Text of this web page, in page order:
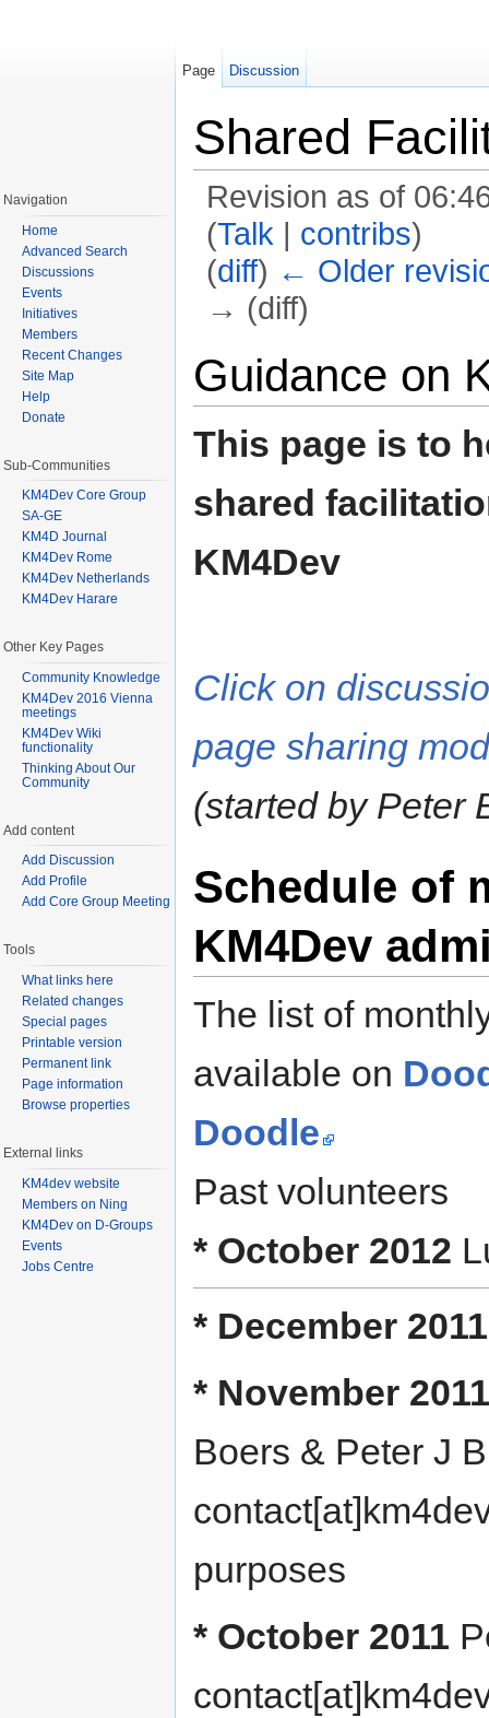
Shared
Revision as of
(Talk | contribs)
(diff) ← Older
→ (diff)
Guidance on
This page is to
shared
KM4Dev
Click on
page sharing
(started by Peter
Schedule of
KM4Dev
The list of
available on
Doodle
Past volunteers
* October 2012
* December 2011
* November
Boers & Peter J
purposes
* October 2011
Page Discussion
Navigation
Home
Advanced Search
Discussions
Events
Initiatives
Members
Recent Changes
Site Map
Help
Donate
Sub-Communities
KM4Dev Core Group
SA-GE
KM4D Journal
KM4Dev Rome
KM4Dev Netherlands
KM4Dev Harare
Other Key Pages
Community Knowledge
KM4Dev 2016 Vienna
meetings
KM4Dev Wiki
functionality
Thinking About Our
Community
Add content
Add Discussion
Add Profile
Add Core Group Meeting
Tools
What links here
Related changes
Special pages
Printable version
Permanent link
Page information
Browse properties
External links
KM4dev website
Members on Ning
KM4Dev on D-Groups
Events
Jobs Centre